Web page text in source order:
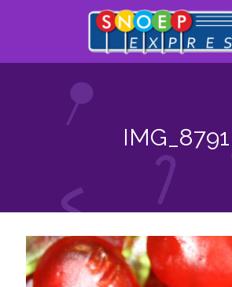
IMG_8791